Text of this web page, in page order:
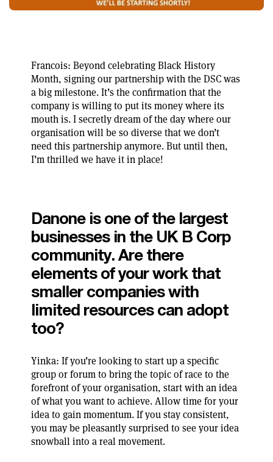
Francois: Beyond celebrating Black History
Month, signing our partnership with the DSC was
a big milestone. It’s the confirmation that the
company is willing to put its money where its
mouth is. I secretly dream of the day where our
organisation will be so diverse that we don’t
need this partnership anymore. But until then,
I’m thrilled we have it in place!
Danone is one of the largest
businesses in the UK B Corp
community. Are there
elements of your work that
smaller companies with
limited resources can adopt
too?
Yinka: If you’re looking to start up a specific
group or forum to bring the topic of race to the
forefront of your organisation, start with an idea
of what you want to achieve. Allow time for your
idea to gain momentum. If you stay consistent,
you may be pleasantly surprised to see your idea
snowball into a real movement.